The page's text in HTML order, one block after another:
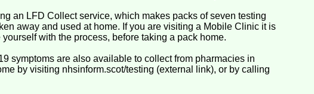
an LFD Collect service, which makes packs of seven testing
away and used at home. If you are visiting a Mobile Clinic it is
with the process, before taking a pack home.
symptoms are also available to collect from pharmacies in
by visiting nhsinform.scot/testing (external link), or by calling